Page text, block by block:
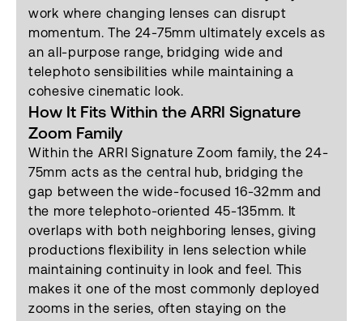
work where changing lenses can disrupt
momentum. The 24-75mm ultimately excels as
an all-purpose range, bridging wide and
telephoto sensibilities while maintaining a
cohesive cinematic look.
How It Fits Within the ARRI Signature
Zoom Family
Within the ARRI Signature Zoom family, the 24-
75mm acts as the central hub, bridging the
gap between the wide-focused 16-32mm and
the more telephoto-oriented 45-135mm. It
overlaps with both neighboring lenses, giving
productions flexibility in lens selection while
maintaining continuity in look and feel. This
makes it one of the most commonly deployed
zooms in the series, often staying on the